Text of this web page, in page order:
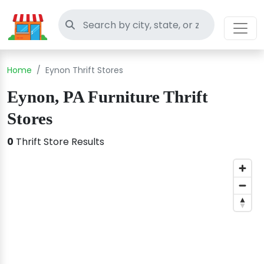
Search thrift stores
Home Eynon Thrift Stores
Eynon, PA Furniture Thrift
Stores
0 Thrift Store Results